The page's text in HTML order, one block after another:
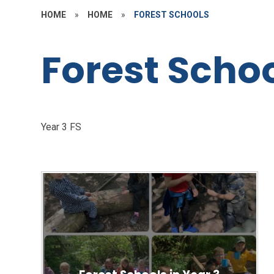
HOME » HOME » FOREST SCHOOLS
Forest
Year 3 FS